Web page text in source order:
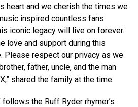
heart and we cherish the times we
inspired countless fans
iconic legacy will live on forever.
love and support during this
Please respect our privacy as we
father, uncle, and the man
shared the family at the time.
follows the Ruff Ryder rhymer’s